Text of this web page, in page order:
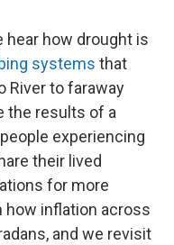
hear how drought is
systems that
River to faraway
the results of a
experiencing
their lived
for more
how inflation across
and we revisit